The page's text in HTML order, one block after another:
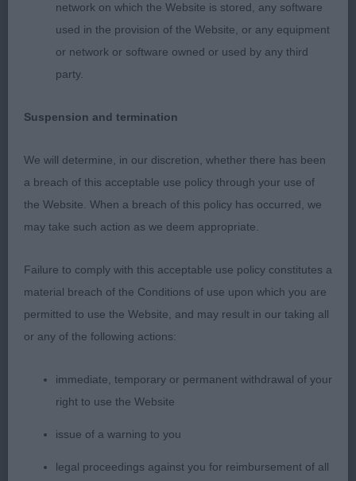
into level topline. Well bodied. In lovely coat with
ample feathering. 3rd Randall’s Kelverquest
Portland Bill JW. Super mover, easy, long reaching
reach of neck flowing into dead level topline and
straight legs and lovely catlike feet. Strong straight
rear pasterns. Well constructed front and rear.
Good forechest and angles front and back. Good
body with plenty of heart room and well sprung
held on the move.
OPEN DOG ( 6, 1 Absent) 1st Kipps Sh Ch Cadwst
Flash Flame to Wheatcroft . Impressive, showy,
male who stood out to head a super class of
champions. Strides out easily and effortlessly with
balanced, with very correct conformation, he
excels in his leg length to body ratio, he exudes a
network on which the Website is stored, any software
used in the provision of the Website, or any equipment
or network or software owned or used by any third
party.
Suspension and termination
We will determine, in our discretion, whether there has been
a breach of this acceptable use policy through your use of
the Website. When a breach of this policy has occurred, we
may take such action as we deem appropriate.
Failure to comply with this acceptable use policy constitutes a
material breach of the Conditions of use upon which you are
permitted to use the Website, and may result in our taking all
or any of the following actions:
immediate, temporary or permanent withdrawal of your
right to use the Website
issue of a warning to you
legal proceedings against you for reimbursement of all